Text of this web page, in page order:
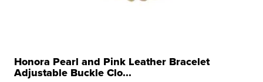
Honora Pearl and Pink Leather Bracelet
Adjustable Buckle Clo...